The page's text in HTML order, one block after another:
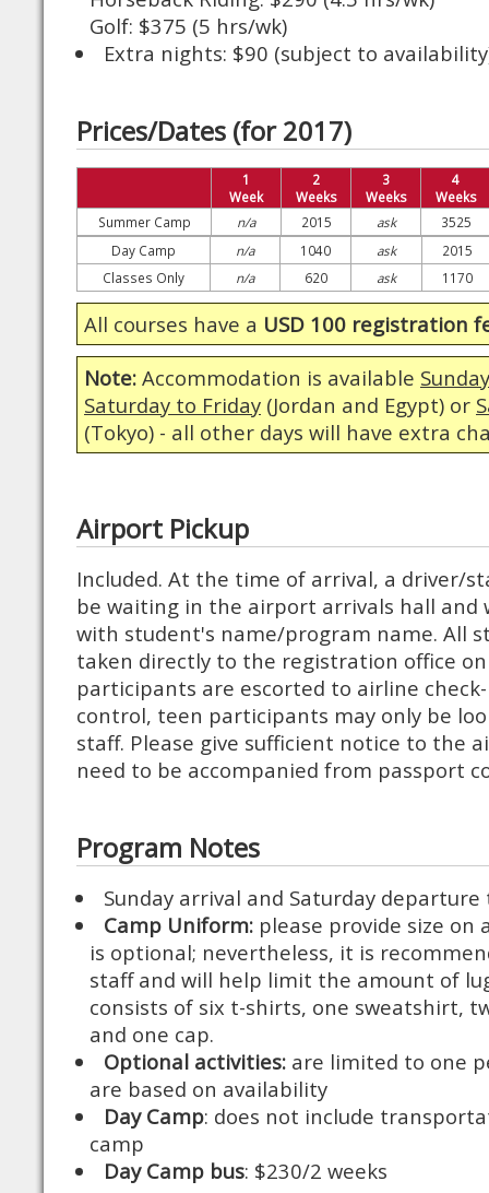
Golf: $375 (5 hrs/wk)
Extra nights: $90 (subject to
Prices/Dates (for 2017)
1
Week
2
Weeks
3
Weeks
4
Weeks
Summer Camp
n/a 2015 ask
3525
Day Camp
n/a 1040 ask
2015
Classes Only
n/a 620 ask 1170
All courses have a USD 100 registration
Note: Accommodation is available
Saturday to Friday (Jordan and Egypt) or
(Tokyo) - all other days will have extra
Airport Pickup
Included. At the time of arrival, a driver/
be waiting in the airport arrivals hall and
with student's name/program name. All
taken directly to the registration office
participants are escorted to airline
control, teen participants may only be
staff. Please give sufficient notice to the
need to be accompanied from passport
Program Notes
Sunday arrival and Saturday
Camp Uniform: please provide size
is optional; nevertheless, it is
staff and will help limit the amount of
consists of six t-shirts, one sweatshirt,
and one cap.
Optional activities: are limited to one
are based on availability
Day Camp: does not include
camp
Day Camp bus: $230/2 weeks